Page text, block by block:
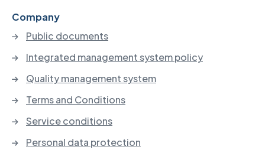
Company
Public documents
Integrated management system policy
Quality management system
Terms and Conditions
Service conditions
Personal data protection